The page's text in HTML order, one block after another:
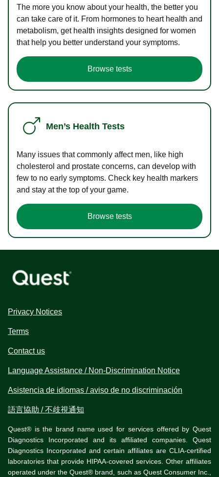
The more you know about your health, the better you
can take care of it. From hormones to heart health and
metabolism, get health insights designed for women
that help you better understand your symptoms.
Browse tests
Men’s Health Tests
Many issues that commonly affect men, like high
cholesterol and prostate concerns, can develop with
few to no early symptoms. Check key health markers
and stay at the top of your game.
Browse tests
Privacy Notices
Terms
Contact us
Language Assistance / Non-Discrimination Notice
Asistencia de idiomas / aviso de no discriminación
語言協助 / 不歧視通知
Quest® is the brand name used for services offered by Quest
Diagnostics Incorporated and its affiliated companies. Quest
Diagnostics Incorporated and certain affiliates are CLIA-certified
laboratories that provide HIPAA-covered services. Other affiliates
operated under the Quest® brand, such as Quest Consumer Inc.,